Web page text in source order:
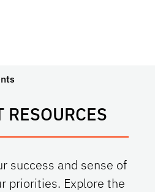
RESOURCES
success and sense of
priorities. Explore the